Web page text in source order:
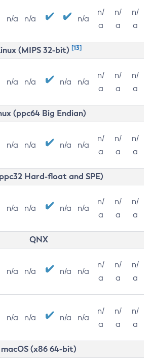
n/a n/a n/a
n/
a
n/
a
n/
a
(MIPS 32-bit) [13]
n/a n/a n/a n/a
n/
a
n/
a
n/
a
(ppc64 Big Endian)
n/a n/a n/a n/a
n/
a
n/
a
n/
a
Hard-float and SPE)
n/a n/a n/a n/a
n/
a
n/
a
n/
a
QNX
n/a n/a n/a n/a
n/
a
n/
a
n/
a
n/a n/a n/a n/a
n/
a
n/
a
n/
a
macOS (x86 64-bit)